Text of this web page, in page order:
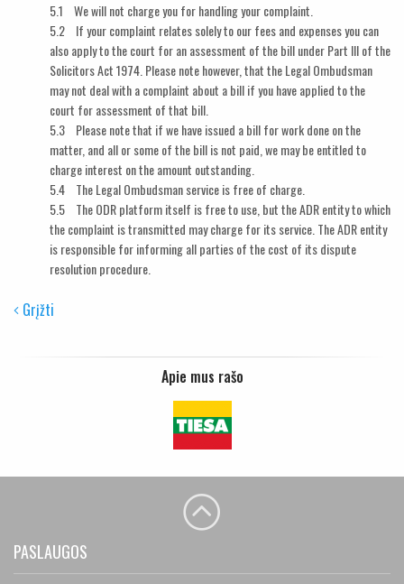
5.1 We will not charge you for handling your complaint.
5.2 If your complaint relates solely to our fees and expenses you can
also apply to the court for an assessment of the bill under Part III of the
Solicitors Act 1974. Please note however, that the Legal Ombudsman
may not deal with a complaint about a bill if you have applied to the
court for assessment of that bill.
5.3 Please note that if we have issued a bill for work done on the
matter, and all or some of the bill is not paid, we may be entitled to
charge interest on the amount outstanding.
5.4 The Legal Ombudsman service is free of charge.
5.5 The ODR platform itself is free to use, but the ADR entity to which
the complaint is transmitted may charge for its service. The ADR entity
is responsible for informing all parties of the cost of its dispute
resolution procedure.
Grįžti
Apie mus rašo
PASLAUGOS